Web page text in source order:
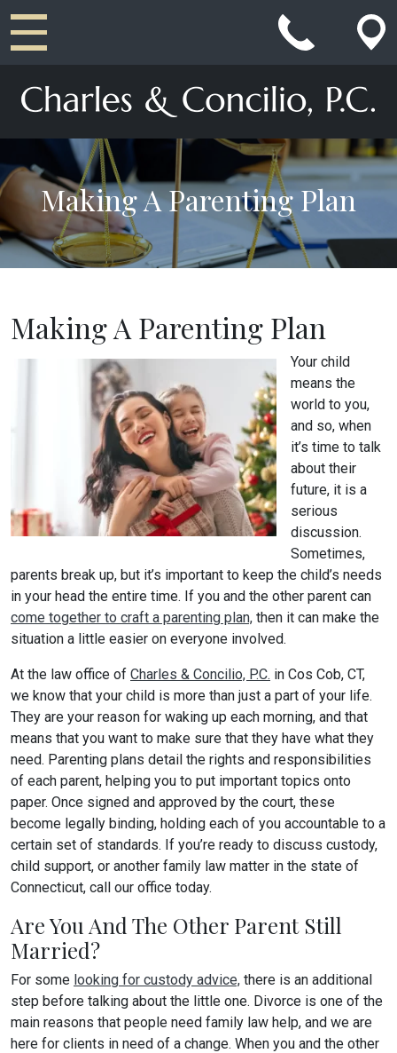
Making A Parenting Plan
Making A Parenting Plan
Your child
means the
world to you,
and so, when
it’s time to talk
about their
future, it is a
serious
discussion.
Sometimes,
parents break up, but it’s important to keep the child’s needs
in your head the entire time. If you and the other parent can
come together to craft a parenting plan, then it can make the
situation a little easier on everyone involved.
At the law office of Charles & Concilio, P.C. in Cos Cob, CT,
we know that your child is more than just a part of your life.
They are your reason for waking up each morning, and that
means that you want to make sure that they have what they
need. Parenting plans detail the rights and responsibilities
of each parent, helping you to put important topics onto
paper. Once signed and approved by the court, these
become legally binding, holding each of you accountable to a
certain set of standards. If you’re ready to discuss custody,
child support, or another family law matter in the state of
Connecticut, call our office today.
Are You And The Other Parent Still
Married?
For some looking for custody advice, there is an additional
step before talking about the little one. Divorce is one of the
main reasons that people need family law help, and we are
here for clients in need of a change. When you and the other